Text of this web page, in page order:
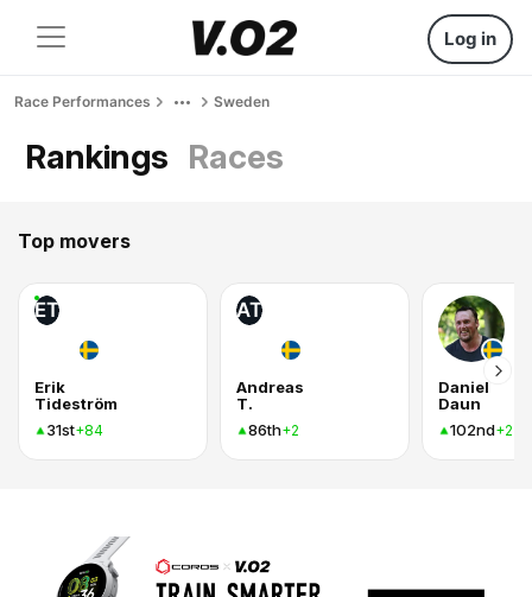
Log in
Race Performances Sweden
Rankings Races
Top movers
ET
Erik
Tideström
31st+84
AT
Andreas
T.
86th+2
Daniel
Daun
102nd+2